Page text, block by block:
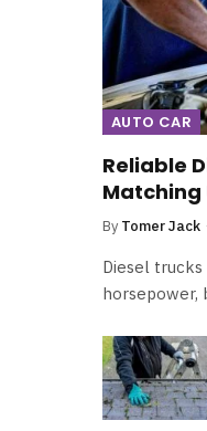
AUTO CAR
Reliable
Matching
By Tomer Jack
Diesel
horsepower,